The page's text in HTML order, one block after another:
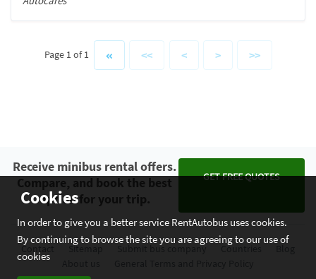
Page 1 of 1 << < > >>
Cookies
In order to give you a better service RentAutobus uses cookies.
By continuing to browse the site you are agreeing to our use of
cookies
Receive minibus rental offers.
Compare, and book the best
option for your trip.
GET FREE QUOTES
Contact Sitemap Submit bus company Countries